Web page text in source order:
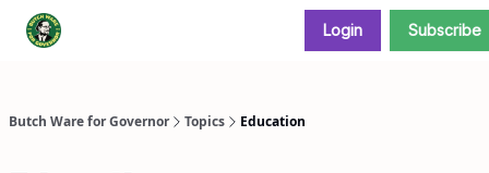
Login Subscribe
Butch Ware for Governor Topics Education